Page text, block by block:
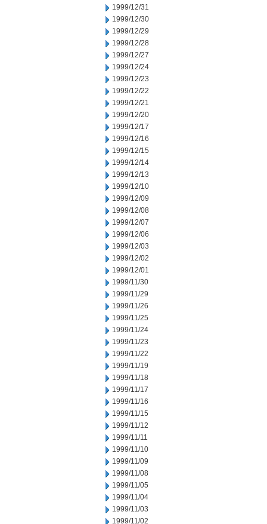
1999/12/31
1999/12/30
1999/12/29
1999/12/28
1999/12/27
1999/12/24
1999/12/23
1999/12/22
1999/12/21
1999/12/20
1999/12/17
1999/12/16
1999/12/15
1999/12/14
1999/12/13
1999/12/10
1999/12/09
1999/12/08
1999/12/07
1999/12/06
1999/12/03
1999/12/02
1999/12/01
1999/11/30
1999/11/29
1999/11/26
1999/11/25
1999/11/24
1999/11/23
1999/11/22
1999/11/19
1999/11/18
1999/11/17
1999/11/16
1999/11/15
1999/11/12
1999/11/11
1999/11/10
1999/11/09
1999/11/08
1999/11/05
1999/11/04
1999/11/03
1999/11/02